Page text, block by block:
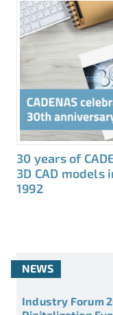
30 years of
3D CAD
1992
NEWS
Industry Forum